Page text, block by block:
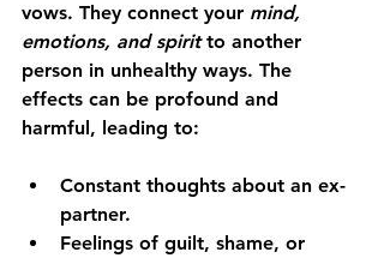
vows. They connect your mind,
emotions, and spirit to another
person in unhealthy ways. The
effects can be profound and
harmful, leading to:
Constant thoughts about an ex-
partner.
Feelings of guilt, shame, or